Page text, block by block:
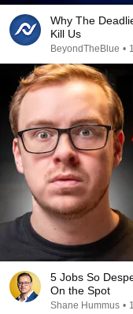
Why The
Kill Us
BeyondTheBlue •
5 Jobs So
On the Spot
Shane Hummus •